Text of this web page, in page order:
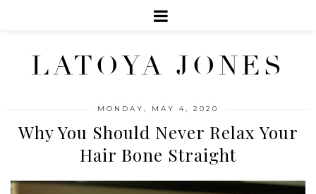
LATOYA JONES
MONDAY, MAY 4, 2020
Why You Should Never Relax Your
Hair Bone Straight